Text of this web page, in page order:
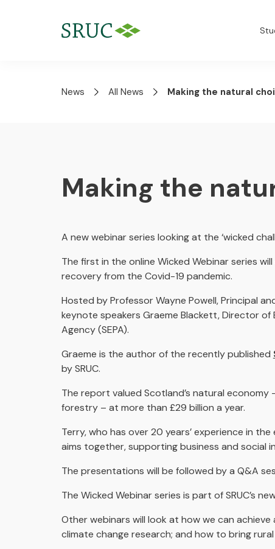
News All News Making the natural
Making the
A new webinar series looking at the ‘wicked
The first in the online Wicked Webinar series
recovery from the Covid-19 pandemic.
Hosted by Professor Wayne Powell, Principal
keynote speakers Graeme Blackett, Director of
Agency (SEPA).
Graeme is the author of the recently published
by SRUC.
The report valued Scotland’s natural
forestry – at more than £29 billion a year.
Terry, who has over 20 years’ experience in
aims together, supporting business and social
The presentations will be followed by a Q&A
The Wicked Webinar series is part of SRUC’s
Other webinars will look at how we can
climate change research; and how to bring